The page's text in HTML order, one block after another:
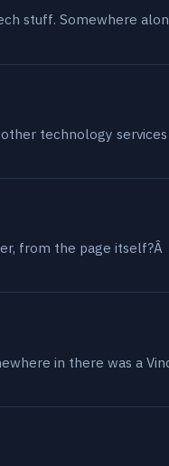
stuff. Somewhere
technology
from the page
in there was a